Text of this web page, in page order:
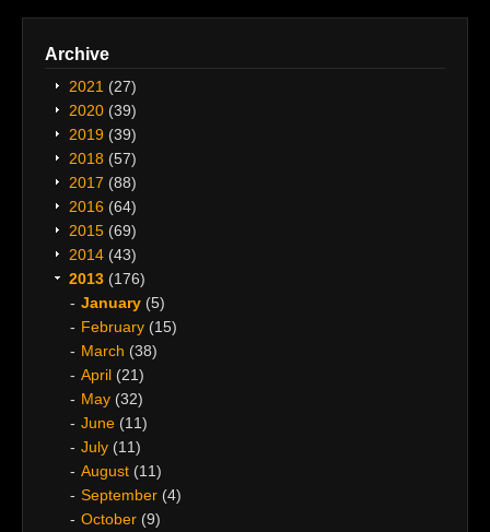
Archive
2021 (27)
2020 (39)
2019 (39)
2018 (57)
2017 (88)
2016 (64)
2015 (69)
2014 (43)
2013 (176)
January (5)
February (15)
March (38)
April (21)
May (32)
June (11)
July (11)
August (11)
September (4)
October (9)